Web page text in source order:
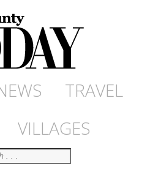
TRAVEL
VILLAGES